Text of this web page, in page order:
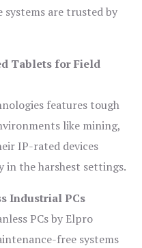
are trusted by
Tablets for Field
features tough
like mining,
IP-rated devices
the harshest settings.
Industrial PCs
PCs by Elpro
free systems